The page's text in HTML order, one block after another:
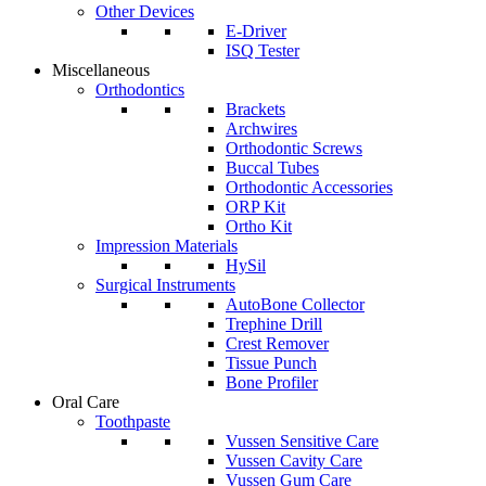
Other Devices
E-Driver
ISQ Tester
Miscellaneous
Orthodontics
Brackets
Archwires
Orthodontic Screws
Buccal Tubes
Orthodontic Accessories
ORP Kit
Ortho Kit
Impression Materials
HySil
Surgical Instruments
AutoBone Collector
Trephine Drill
Crest Remover
Tissue Punch
Bone Profiler
Oral Care
Toothpaste
Vussen Sensitive Care
Vussen Cavity Care
Vussen Gum Care